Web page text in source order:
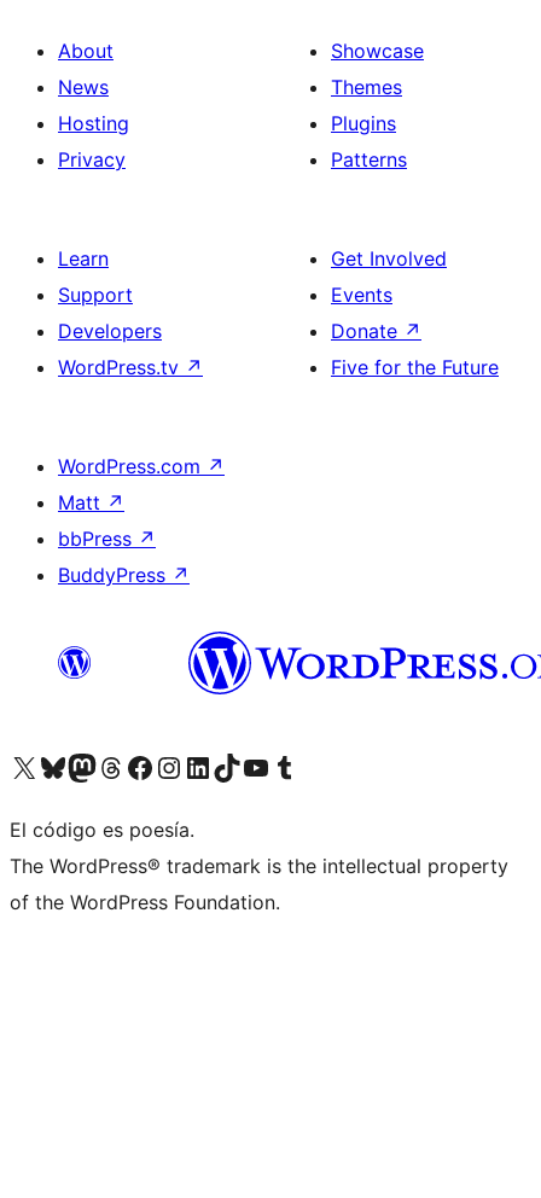
About
News
Hosting
Privacy
Showcase
Themes
Plugins
Patterns
Learn
Support
Developers
WordPress.tv ↗
Get Involved
Events
Donate ↗
Five for the Future
WordPress.com ↗
Matt ↗
bbPress ↗
BuddyPress ↗
Visit our X (formerly Twitter) account
Visit our Bluesky account
Visit our Mastodon account
Visit our Threads account
Visit our Facebook page
Visit our Instagram account
Visit our LinkedIn account
Visit our TikTok account
Visit our YouTube channel
Visit our Tumblr account
El código es poesía.
The WordPress® trademark is the intellectual property
of the WordPress Foundation.